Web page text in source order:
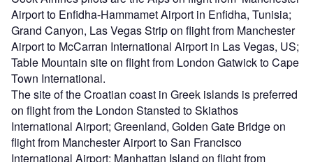
Airport to Enfidha-Hammamet Airport in Enfidha, Tunisia;
Grand Canyon, Las Vegas Strip on flight from Manchester
Airport to McCarran International Airport in Las Vegas, US;
Table Mountain site on flight from London Gatwick to Cape
Town International.
The site of the Croatian coast in Greek islands is preferred
on flight from the London Stansted to Skiathos
International Airport; Greenland, Golden Gate Bridge on
flight from Manchester Airport to San Francisco
International Airport; Manhattan Island on flight from